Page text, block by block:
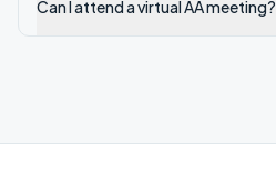
Can I attend a virtual AA meeting?